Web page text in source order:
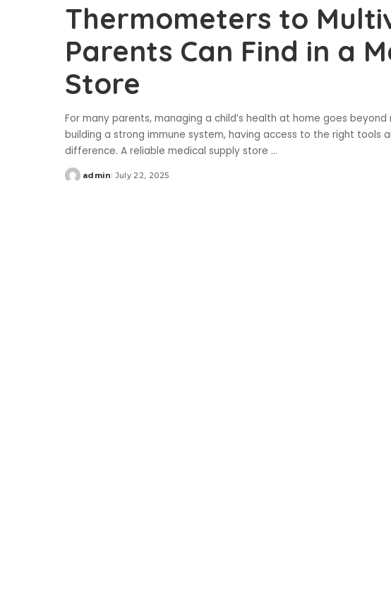
Thermometers to
Parents Can Find in a
Store
For many parents, managing a child’s health at home goes
building a strong immune system, having access to the right tools
difference. A reliable medical supply store ...
Posted
admin July 22, 2025